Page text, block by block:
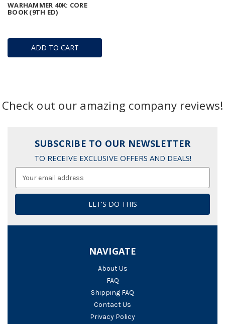
ADD TO CART
WARHAMMER 40K: CORE
BOOK (9TH ED)
Check out our amazing company reviews!
SUBSCRIBE TO OUR NEWSLETTER
TO RECEIVE EXCLUSIVE OFFERS AND DEALS!
Address
NAVIGATE
About Us
FAQ
Shipping FAQ
Contact Us
Privacy Policy